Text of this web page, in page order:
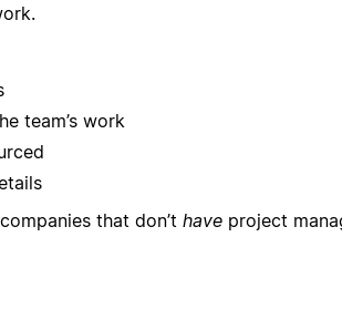
team’s work
that don’t have project